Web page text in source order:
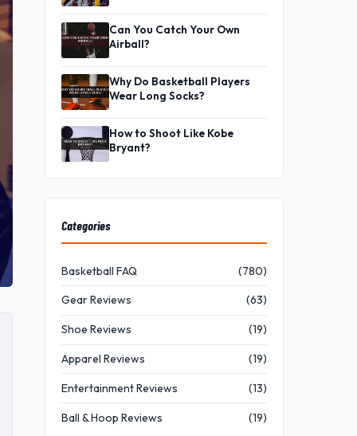
Can You Catch Your Own
Airball?
Why Do Basketball Players
Wear Long Socks?
How to Shoot Like Kobe
Bryant?
Categories
Basketball FAQ (780)
Gear Reviews (63)
Shoe Reviews (19)
Apparel Reviews (19)
Entertainment Reviews (13)
Ball & Hoop Reviews (19)